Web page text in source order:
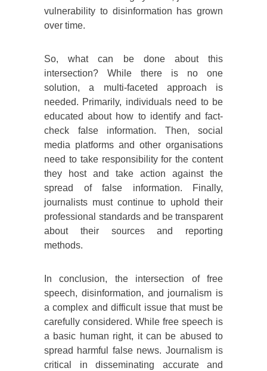
vulnerability to disinformation has grown
over time.
So, what can be done about this
intersection? While there is no one
solution, a multi-faceted approach is
needed. Primarily, individuals need to be
educated about how to identify and fact-
check false information. Then, social
media platforms and other organisations
need to take responsibility for the content
they host and take action against the
spread of false information. Finally,
journalists must continue to uphold their
professional standards and be transparent
about their sources and reporting
methods.
In conclusion, the intersection of free
speech, disinformation, and journalism is
a complex and difficult issue that must be
carefully considered. While free speech is
a basic human right, it can be abused to
spread harmful false news. Journalism is
critical in disseminating accurate and